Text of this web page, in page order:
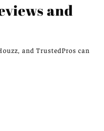
and
and TrustedPros can